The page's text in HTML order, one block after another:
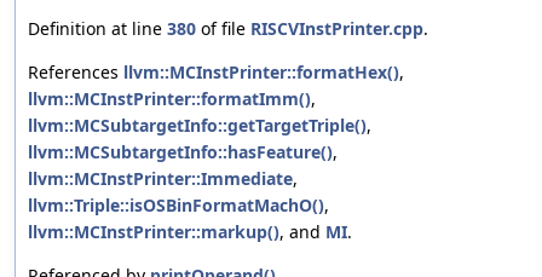
Definition at line 380 of file RISCVInstPrinter.cpp.
References llvm::MCInstPrinter::formatHex(),
llvm::MCInstPrinter::formatImm(),
llvm::MCSubtargetInfo::getTargetTriple(),
llvm::MCSubtargetInfo::hasFeature(),
llvm::MCInstPrinter::Immediate,
llvm::Triple::isOSBinFormatMachO(),
llvm::MCInstPrinter::markup(), and MI.